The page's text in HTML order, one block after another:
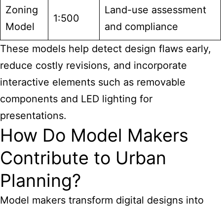
Zoning
Model
1:500
Land-use assessment
and compliance
These models help detect design flaws early,
reduce costly revisions, and incorporate
interactive elements such as removable
components and LED lighting for
presentations.
How Do Model Makers
Contribute to Urban
Planning?
Model makers transform digital designs into